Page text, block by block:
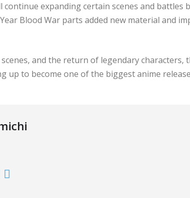
expanding certain scenes and battles
Blood War parts added new material and
and the return of legendary characters,
up to become one of the biggest anime